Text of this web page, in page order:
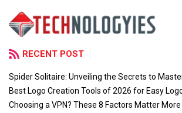
RECENT POST
Spider Solitaire: Unveiling the Secrets to
Best Logo Creation Tools of 2026 for Easy
Choosing a VPN? These 8 Factors Matter